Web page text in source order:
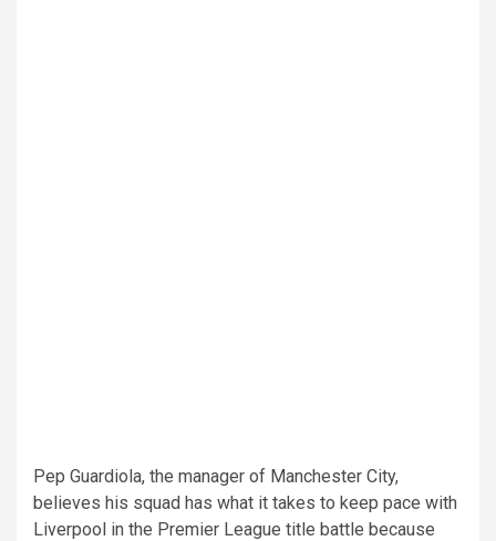
Pep Guardiola, the manager of Manchester City,
believes his squad has what it takes to keep pace with
Liverpool in the Premier League title battle because